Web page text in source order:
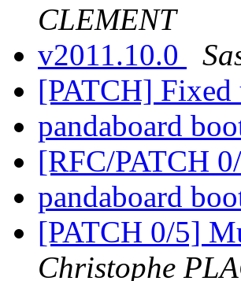
CLEMENT
v2011.10.0
[PATCH] Fixed
pandaboard
[RFC/PATCH
pandaboard
[PATCH 0/5]
Christophe